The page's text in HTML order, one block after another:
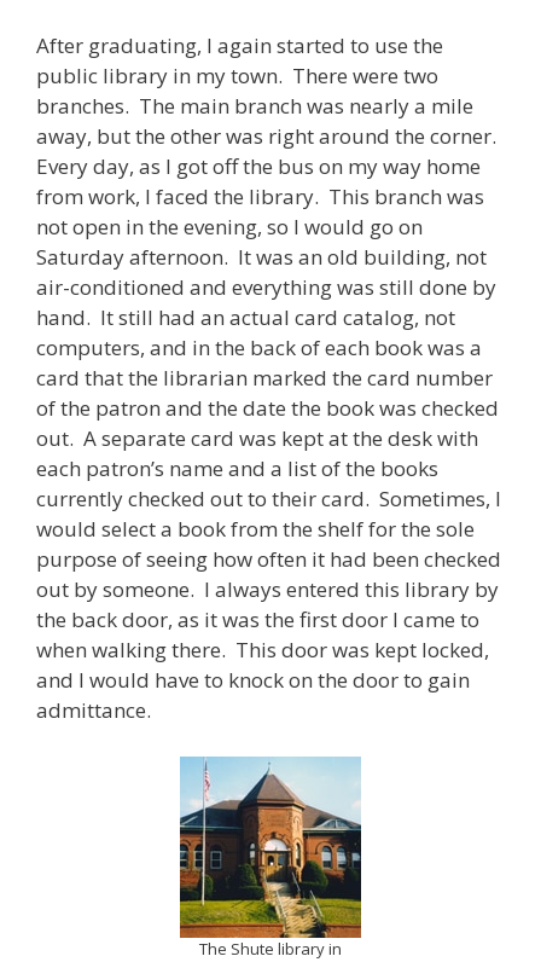
After graduating, I again started to use the
public library in my town. There were two
branches. The main branch was nearly a mile
away, but the other was right around the corner.
Every day, as I got off the bus on my way home
from work, I faced the library. This branch was
not open in the evening, so I would go on
Saturday afternoon. It was an old building, not
air-conditioned and everything was still done by
hand. It still had an actual card catalog, not
computers, and in the back of each book was a
card that the librarian marked the card number
of the patron and the date the book was checked
out. A separate card was kept at the desk with
each patron’s name and a list of the books
currently checked out to their card. Sometimes, I
would select a book from the shelf for the sole
purpose of seeing how often it had been checked
out by someone. I always entered this library by
the back door, as it was the first door I came to
when walking there. This door was kept locked,
and I would have to knock on the door to gain
admittance.
The Shute library in